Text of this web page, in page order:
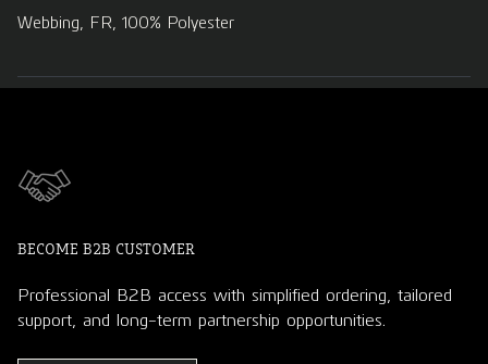
Webbing, FR, 100% Polyester
BECOME B2B CUSTOMER
Professional B2B access with simplified ordering, tailored
support, and long-term partnership opportunities.